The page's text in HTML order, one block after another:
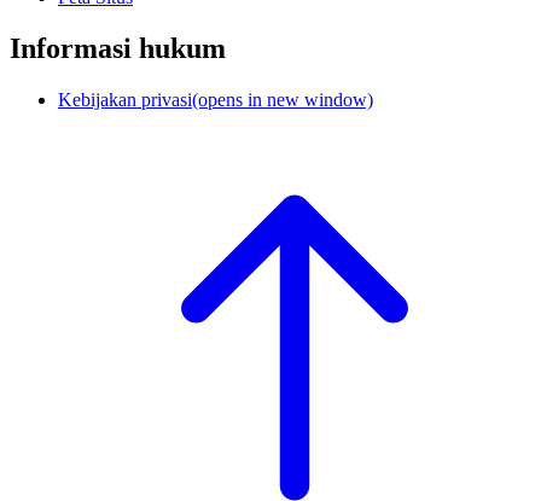
Informasi hukum
Kebijakan privasi(opens in new window)